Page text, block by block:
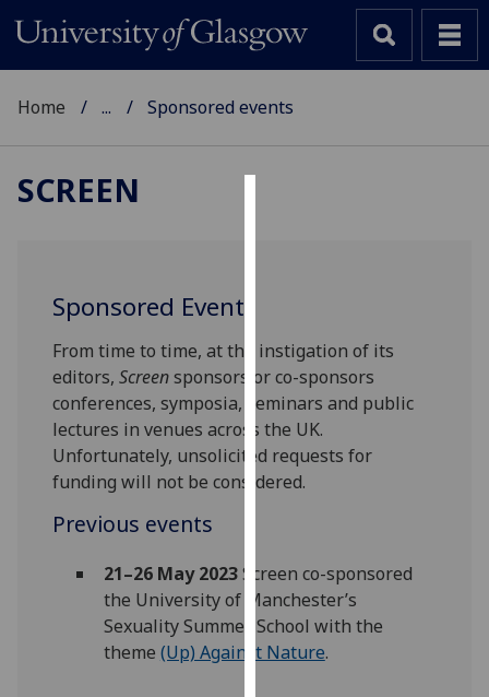
to
improve
user
experience
and
allow
via
third
parties.
You
Home ... Sponsored events
SCREEN
Sponsored Events
From time to time, at the instigation of its
editors,Screensponsors or co-sponsors
conferences, symposia, seminars and public
lectures in venues across the UK.
Unfortunately, unsolicited requests for
funding will not be considered.
Previous events
21–26 May 2023Screen co-sponsored
the University of Manchester’s
Sexuality Summer School with the
theme (Up) Against Nature.